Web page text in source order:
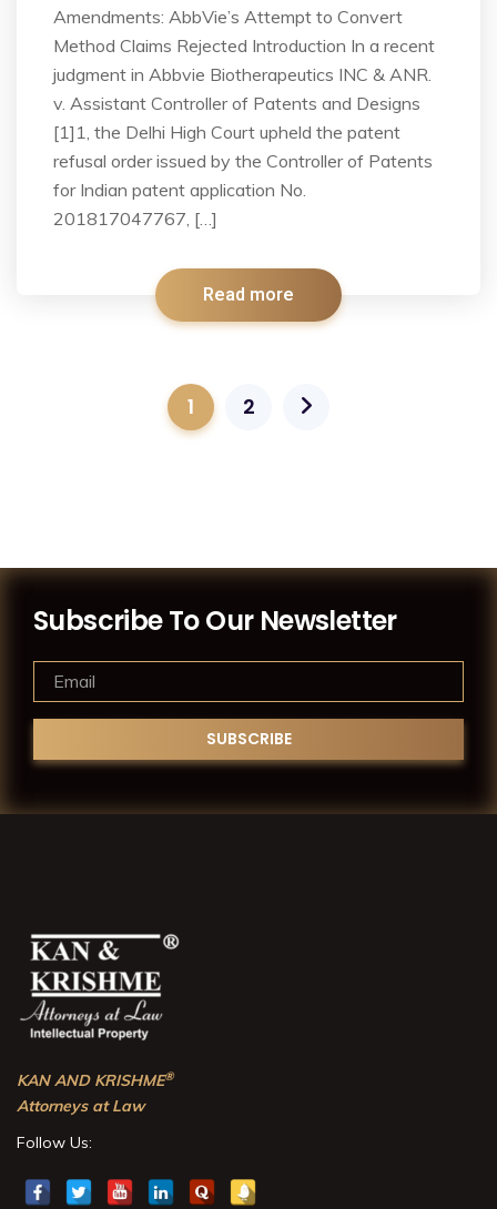
Amendments: AbbVie’s Attempt to Convert
Method Claims Rejected Introduction In a recent
judgment in Abbvie Biotherapeutics INC & ANR.
v. Assistant Controller of Patents and Designs
[1]1, the Delhi High Court upheld the patent
refusal order issued by the Controller of Patents
for Indian patent application No.
201817047767, […]
Read more
1 2
Subscribe To Our Newsletter
KAN AND KRISHME®
Attorneys at Law
Follow Us: